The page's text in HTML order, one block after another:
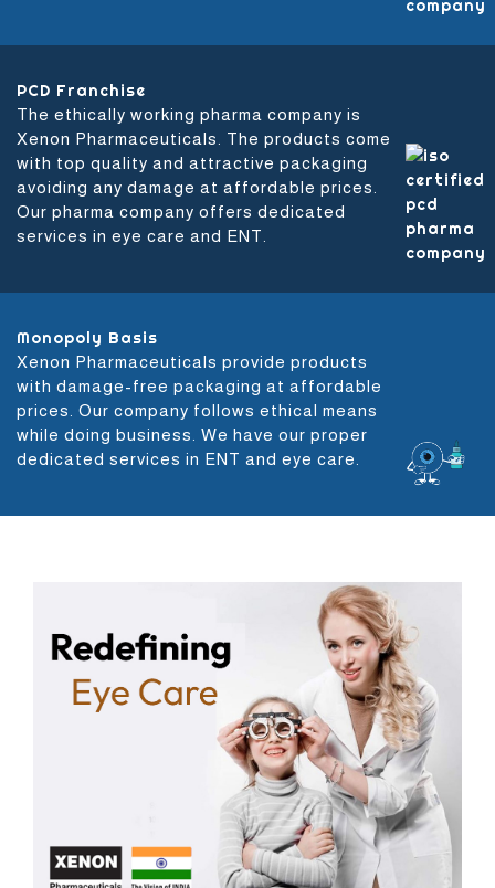
PCD Franchise
The ethically working pharma company is
Xenon Pharmaceuticals. The products come
with top quality and attractive packaging
avoiding any damage at affordable prices.
Our pharma company offers dedicated
services in eye care and ENT.
Monopoly Basis
Xenon Pharmaceuticals provide products
with damage-free packaging at affordable
prices. Our company follows ethical means
while doing business. We have our proper
dedicated services in ENT and eye care.